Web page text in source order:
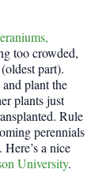
too crowded,
part).
plant the
plants just
Rule
perennials
a nice
University.